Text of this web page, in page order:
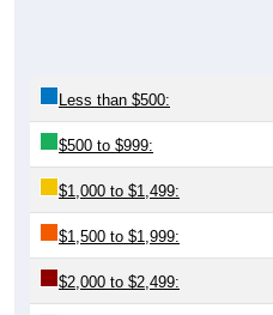
Less than $500:
$500 to $999:
$1,000 to $1,499:
$1,500 to $1,999:
$2,000 to $2,499: